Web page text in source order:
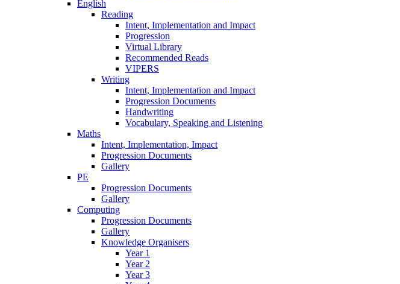
English
Reading
Intent, Implementation and Impact
Progression
Virtual Library
Recommended Reads
VIPERS
Writing
Intent, Implementation and Impact
Progression Documents
Handwriting
Vocabulary, Speaking and Listening
Maths
Intent, Implementation, Impact
Progression Documents
Gallery
PE
Progression Documents
Gallery
Computing
Progression Documents
Gallery
Knowledge Organisers
Year 1
Year 2
Year 3